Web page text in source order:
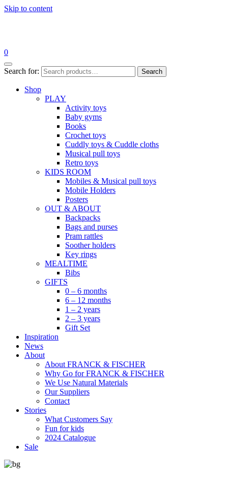
Skip to content
0
Search for: Search
Shop
PLAY
Activity toys
Baby gyms
Books
Crochet toys
Cuddly toys & Cuddle cloths
Musical pull toys
Retro toys
KIDS ROOM
Mobiles & Musical pull toys
Mobile Holders
Posters
OUT & ABOUT
Backpacks
Bags and purses
Pram rattles
Soother holders
Key rings
MEALTIME
Bibs
GIFTS
0 – 6 months
6 – 12 months
1 – 2 years
2 – 3 years
Gift Set
Inspiration
News
About
About FRANCK & FISCHER
Why Go for FRANCK & FISCHER
We Use Natural Materials
Our Suppliers
Contact
Stories
What Customers Say
Fun for kids
2024 Catalogue
Sale